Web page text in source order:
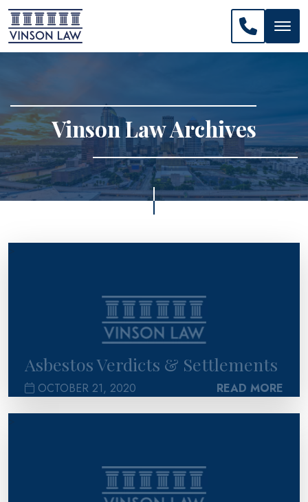
CALL
Vinson Law Archives
Asbestos Verdicts & Settlements
OCTOBER 21, 2020 READ MORE